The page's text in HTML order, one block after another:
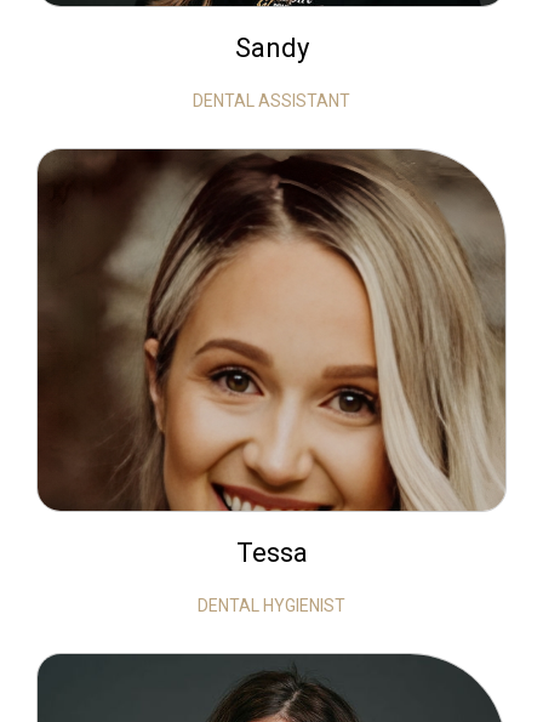
Sandy
DENTAL ASSISTANT
Tessa
DENTAL HYGIENIST